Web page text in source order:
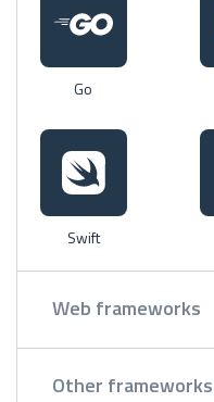
Go
Swift
Web frameworks
Other frameworks